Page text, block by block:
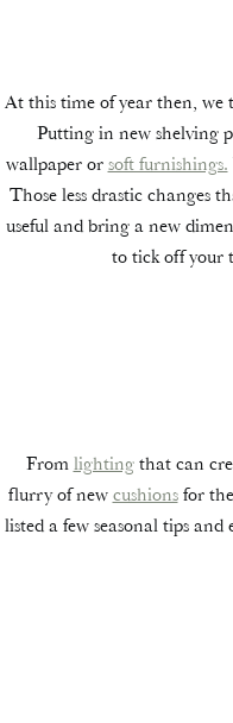
At this time of year then, we
Putting in new shelving
wallpaper orsoft furnishings.
Those less drastic changes
useful and bring a new
to tick off your
Fromlightingthat can
flurry of newcushionsfor the
listed a few seasonal tips